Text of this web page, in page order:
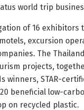
world trip
of 16 exhibitors
excursion
The
projects,
winners, STAR-
beneficial low-
on recycled plastic.